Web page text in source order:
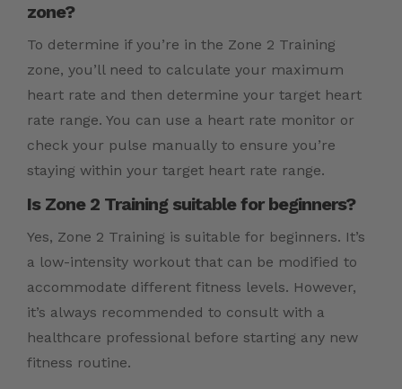
zone?
To determine if you’re in the Zone 2 Training
zone, you’ll need to calculate your maximum
heart rate and then determine your target heart
rate range. You can use a heart rate monitor or
check your pulse manually to ensure you’re
staying within your target heart rate range.
Is Zone 2 Training suitable for beginners?
Yes, Zone 2 Training is suitable for beginners. It’s
a low-intensity workout that can be modified to
accommodate different fitness levels. However,
it’s always recommended to consult with a
healthcare professional before starting any new
fitness routine.